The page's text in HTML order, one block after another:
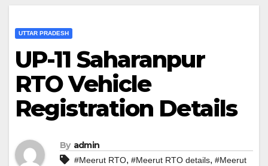
UTTAR PRADESH
UP-11 Saharanpur
RTO Vehicle
Registration Details
By admin
#Meerut RTO, #Meerut RTO details, #Meerut